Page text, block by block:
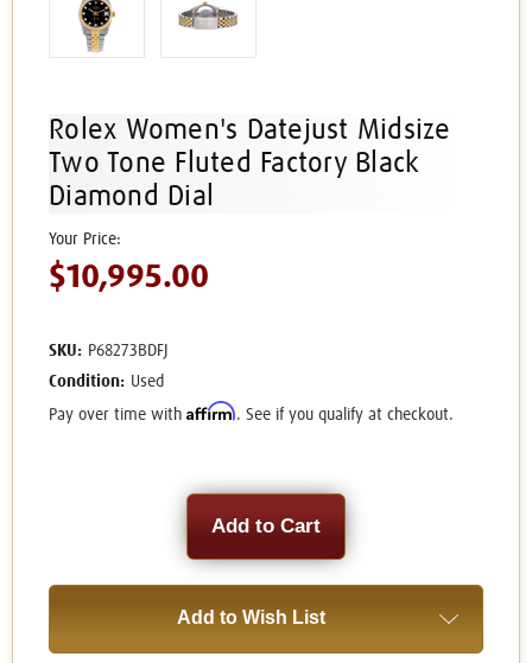
Rolex Women's Datejust Midsize
Two Tone Fluted Factory Black
Diamond Dial
$10,995.00
SKU: P68273BDFJ
Condition: Used
Pay over time with Affirm. See if you qualify at checkout.
Add to Wish List